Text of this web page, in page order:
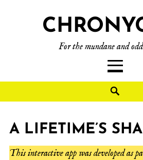
For the mundane and
A LIFETIME’S
This interactive app was developed as